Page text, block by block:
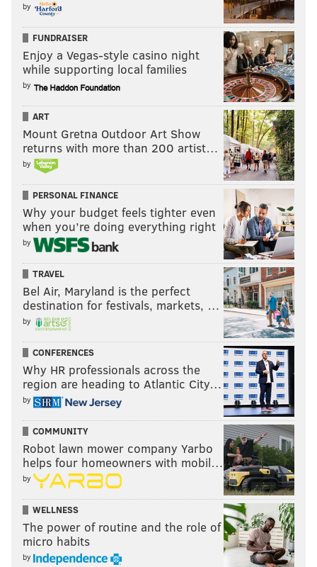
skies.
ADAM AARONSON
PhillyVoice Staff
READ MORE SIXERS NBA PHILADELPHIA PHILADELPHIA 76ERS
JOEL EMBIID CLEVELAND CAVALIERS NBA IN-SEASON TOURNAMENT
TYRESE MAXEY
by
FUNDRAISER
Enjoy a Vegas-style casino night
while supporting local families
by
ART
Mount Gretna Outdoor Art Show
returns with more than 200 artist…
by
PERSONAL FINANCE
Why your budget feels tighter even
when you’re doing everything right
by
TRAVEL
Bel Air, Maryland is the perfect
destination for festivals, markets, …
by
CONFERENCES
Why HR professionals across the
region are heading to Atlantic City…
by
COMMUNITY
Robot lawn mower company Yarbo
helps four homeowners with mobil…
by
WELLNESS
The power of routine and the role of
micro habits
by